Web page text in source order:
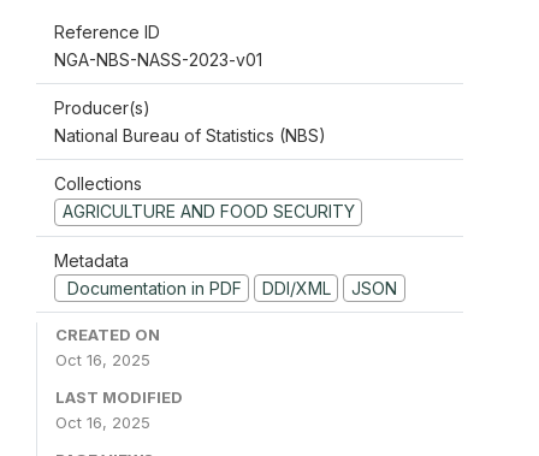
Reference ID
NGA-NBS-NASS-2023-v01
Producer(s)
National Bureau of Statistics (NBS)
Collections
AGRICULTURE AND FOOD SECURITY
Metadata
Documentation in PDF
DDI/XML JSON
CREATED ON
Oct 16, 2025
LAST MODIFIED
Oct 16, 2025